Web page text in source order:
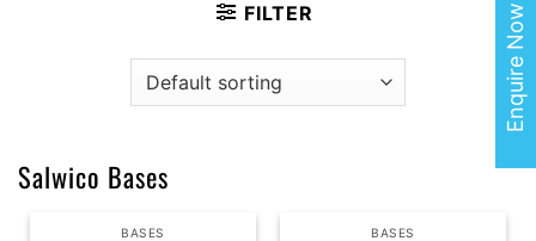
FILTER
Salwico Bases
BASES BASES
Enquire Now